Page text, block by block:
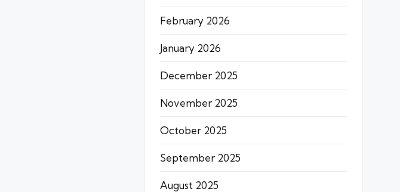
February 2026
January 2026
December 2025
November 2025
October 2025
September 2025
August 2025